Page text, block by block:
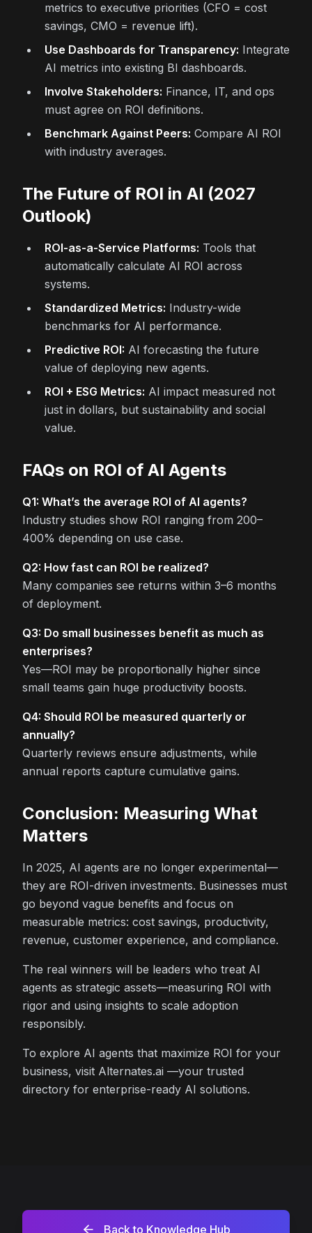
metrics to executive priorities (CFO = cost
savings, CMO = revenue lift).
Use Dashboards for Transparency: Integrate
AI metrics into existing BI dashboards.
Involve Stakeholders: Finance, IT, and ops
must agree on ROI definitions.
Benchmark Against Peers: Compare AI ROI
with industry averages.
The Future of ROI in AI (2027
Outlook)
ROI-as-a-Service Platforms: Tools that
automatically calculate AI ROI across
systems.
Standardized Metrics: Industry-wide
benchmarks for AI performance.
Predictive ROI: AI forecasting the future
value of deploying new agents.
ROI + ESG Metrics: AI impact measured not
just in dollars, but sustainability and social
value.
FAQs on ROI of AI Agents
Q1: What’s the average ROI of AI agents?
Industry studies show ROI ranging from 200–
400% depending on use case.
Q2: How fast can ROI be realized?
Many companies see returns within 3–6 months
of deployment.
Q3: Do small businesses benefit as much as
enterprises?
Yes—ROI may be proportionally higher since
small teams gain huge productivity boosts.
Q4: Should ROI be measured quarterly or
annually?
Quarterly reviews ensure adjustments, while
annual reports capture cumulative gains.
Conclusion: Measuring What
Matters
In 2025, AI agents are no longer experimental—
they are ROI-driven investments. Businesses must
go beyond vague benefits and focus on
measurable metrics: cost savings, productivity,
revenue, customer experience, and compliance.
The real winners will be leaders who treat AI
agents as strategic assets—measuring ROI with
rigor and using insights to scale adoption
responsibly.
To explore AI agents that maximize ROI for your
business, visit Alternates.ai —your trusted
directory for enterprise-ready AI solutions.
Back to Knowledge Hub